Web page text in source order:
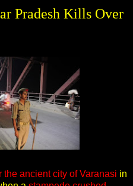
Pradesh Kills Over
ancient city of Varanasi in